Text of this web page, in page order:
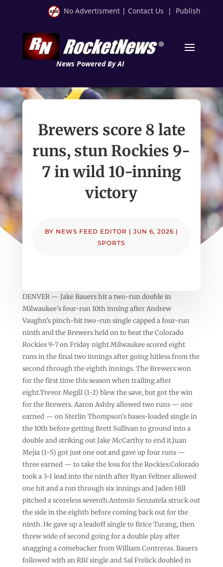
No Advertisment | Contact Us | Publish
News Powered By AI
Brewers score 8 late
runs, stun Rockies 9-
7 in wild 10-inning
victory
BY NEWS FEED EDITOR | JUN 6, 2026 |
SPORTS
DENVER — Jake Bauers hit a two-run double in
Milwaukee’s four-run 10th inning after Andrew
Vaughn’s pinch-hit two-run single capped a four-run
ninth and the Brewers held on to beat the Colorado
Rockies 9-7 on Friday night.Milwaukee scored eight
runs in the final two innings after going hitless from the
second through the eighth innings. The Brewers won
for the first time this season when trailing after
eight.Trevor Megill (1-2) blew the save, but got the win
for the Brewers. Aaron Ashby allowed two runs — one
earned — on Sterlin Thompson’s bases-loaded single in
the 10th before getting Brett Sullivan to ground into a
double and striking out Jake McCarthy to end it.Juan
Mejia (1-5) got just one out and gave up four runs —
three earned — to take the loss for the Rockies.Colorado
took a 3-1 lead into the ninth after Ryan Feltner allowed
one hit and a run through six innings and Jaden Hill
pitched a scoreless seventh.Antonio Senzatela struck out
the side in the eighth before coming back out for the
ninth. He gave up a leadoff single to Brice Turang, then
threw wide of second going for a double play after
snagging a comebacker from William Contreras. Bauers
followed with an RBI single and Sal Frelick doubled in